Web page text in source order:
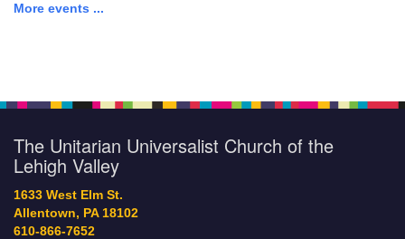
More events ...
The Unitarian Universalist Church of the
Lehigh Valley
1633 West Elm St.
Allentown, PA 18102
610-866-7652